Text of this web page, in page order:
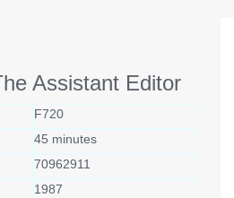
Assistant Editor
F720
45 minutes
70962911
1987